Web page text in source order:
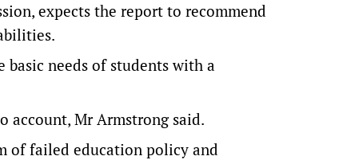
expects the report to recommend
needs of students with a
account, Mr Armstrong said.
of failed education policy and